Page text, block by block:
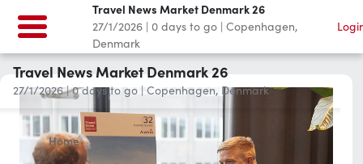
Travel News Market Denmark 26
27/1/2026|0 days to go | Copenhagen, Denmark
Home
Travel News Market Denmark 26
27/1/2026 | 0 days to go | Copenhagen,
Denmark